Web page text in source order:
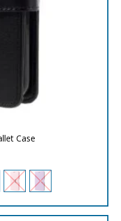
Case